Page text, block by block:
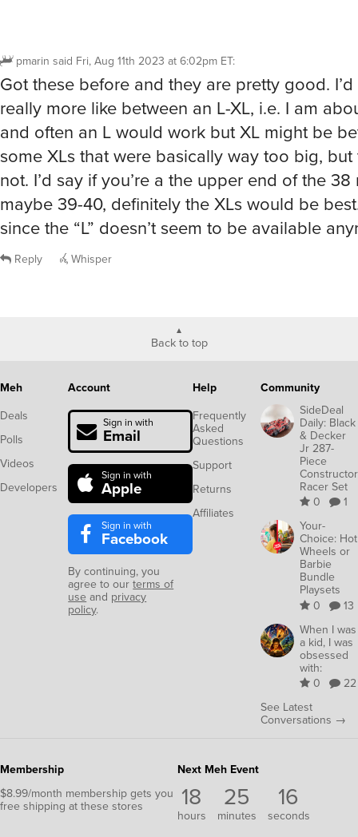
pmarin said Fri, Aug 11th 2023 at 6:02pm ET:
Got these before and they are pretty good.
really more like between an L-XL, i.e. I am
and often an L would work but XL might be
some XLs that were basically way too big,
not. I’d say if you’re a the upper end of the
maybe 39-40, definitely the XLs would be
since the “L” doesn’t seem to be available
Reply Whisper
Back to top
Meh
Deals
Polls
Videos
Developers
Account
Sign in with
Email
Sign in with
Apple
Sign in with
Facebook
By continuing, you
agree to ourterms of
use and privacy
policy.
Help
Frequently
Asked
Questions
Support
Returns
Affiliates
Community
SideDeal
Daily: Black
& Decker
Jr 287-
Piece
Constructor
Racer Set
0
1
Your-
Choice: Hot
Wheels or
Barbie
Bundle
Playsets
0
13
When I was
a kid, I was
obsessed
with:
0
22
See Latest
Conversations →
Membership
$8.99/month membership gets you
free shipping at these stores
Next Meh Event
18
hours
25
minutes
16
seconds